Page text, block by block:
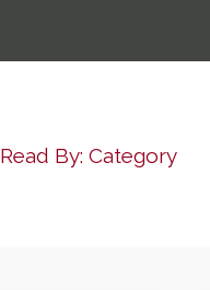
Read By: Category